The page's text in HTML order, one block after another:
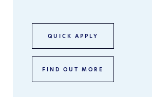
...
QUICK APPLY
FIND OUT MORE